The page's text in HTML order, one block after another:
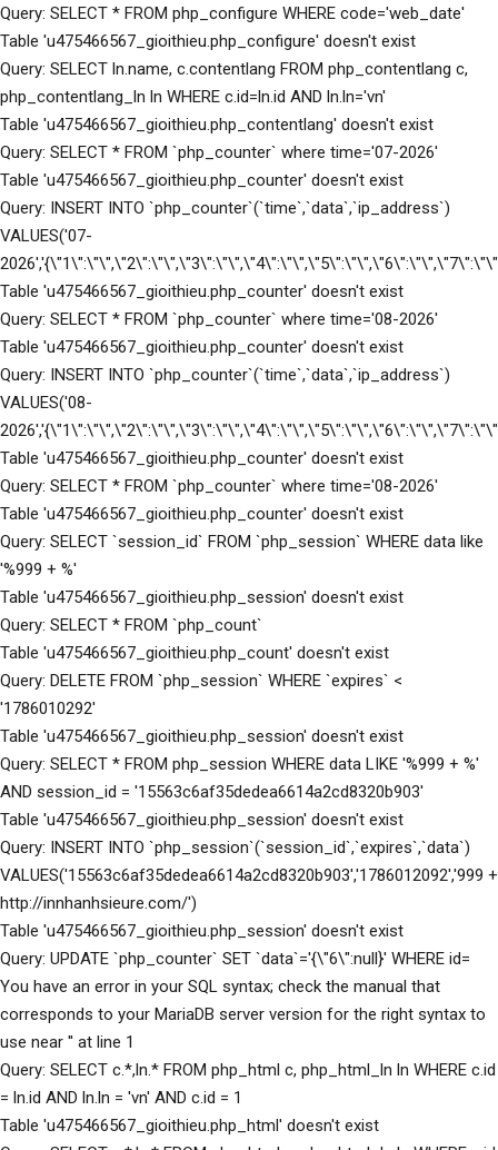
Query: SELECT * FROM php_configure WHERE code='web_date'
Table 'u475466567_gioithieu.php_configure' doesn't exist
Query: SELECT ln.name, c.contentlang FROM php_contentlang c,
php_contentlang_ln ln WHERE c.id=ln.id AND ln.ln='vn'
Table 'u475466567_gioithieu.php_contentlang' doesn't exist
Query: SELECT * FROM `php_counter` where time='07-2026'
Table 'u475466567_gioithieu.php_counter' doesn't exist
Query: INSERT INTO `php_counter`(`time`,`data`,`ip_address`)
VALUES('07-
Table 'u475466567_gioithieu.php_counter' doesn't exist
Query: SELECT * FROM `php_counter` where time='08-2026'
Table 'u475466567_gioithieu.php_counter' doesn't exist
Query: INSERT INTO `php_counter`(`time`,`data`,`ip_address`)
VALUES('08-
Table 'u475466567_gioithieu.php_counter' doesn't exist
Query: SELECT * FROM `php_counter` where time='08-2026'
Table 'u475466567_gioithieu.php_counter' doesn't exist
Query: SELECT `session_id` FROM `php_session` WHERE data like
'%999 + %'
Table 'u475466567_gioithieu.php_session' doesn't exist
Query: SELECT * FROM `php_count`
Table 'u475466567_gioithieu.php_count' doesn't exist
Query: DELETE FROM `php_session` WHERE `expires` <
'1786010292'
Table 'u475466567_gioithieu.php_session' doesn't exist
Query: SELECT * FROM php_session WHERE data LIKE '%999 + %'
AND session_id = '15563c6af35dedea6614a2cd8320b903'
Table 'u475466567_gioithieu.php_session' doesn't exist
Query: INSERT INTO `php_session`(`session_id`,`expires`,`data`)
VALUES('15563c6af35dedea6614a2cd8320b903','1786012092','999 +
http://innhanhsieure.com/')
Table 'u475466567_gioithieu.php_session' doesn't exist
Query: UPDATE `php_counter` SET `data`='{\"6\":null}' WHERE id=
You have an error in your SQL syntax; check the manual that
corresponds to your MariaDB server version for the right syntax to
use near '' at line 1
Query: SELECT c.*,ln.* FROM php_html c, php_html_ln ln WHERE c.id
= ln.id AND ln.ln = 'vn' AND c.id = 1
Table 'u475466567_gioithieu.php_html' doesn't exist